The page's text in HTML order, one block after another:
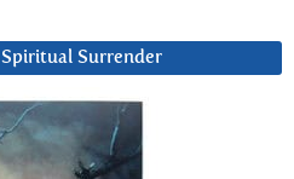
Surrender